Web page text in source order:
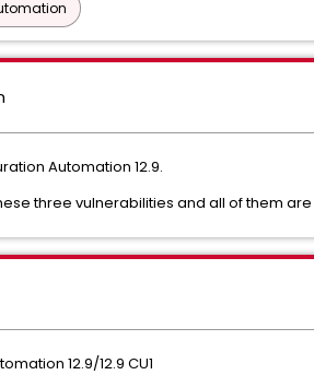
Automation 12.9.
three vulnerabilities and all of them
12.9/12.9 CU1